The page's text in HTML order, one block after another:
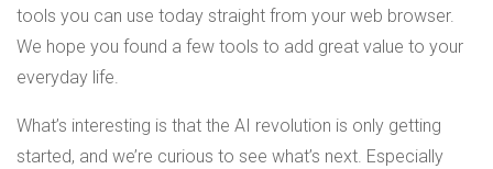
tools you can use today straight from your web browser.
We hope you found a few tools to add great value to your
everyday life.
What’s interesting is that the AI revolution is only getting
started, and we’re curious to see what’s next. Especially